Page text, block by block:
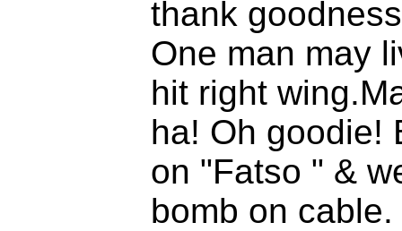
thank
One man may
hit right
ha! Oh goodie!
on "Fatso " &
bomb on cable.